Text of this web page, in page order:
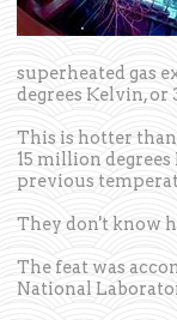
superheated gas
degrees Kelvin,
This is hotter
15 million
previous
They don't know
The feat was
National